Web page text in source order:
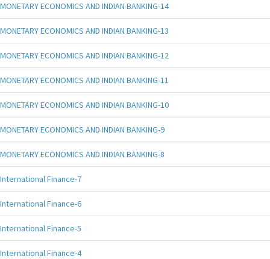
MONETARY ECONOMICS AND INDIAN BANKING-14
MONETARY ECONOMICS AND INDIAN BANKING-13
MONETARY ECONOMICS AND INDIAN BANKING-12
MONETARY ECONOMICS AND INDIAN BANKING-11
MONETARY ECONOMICS AND INDIAN BANKING-10
MONETARY ECONOMICS AND INDIAN BANKING-9
MONETARY ECONOMICS AND INDIAN BANKING-8
International Finance-7
International Finance-6
International Finance-5
International Finance-4